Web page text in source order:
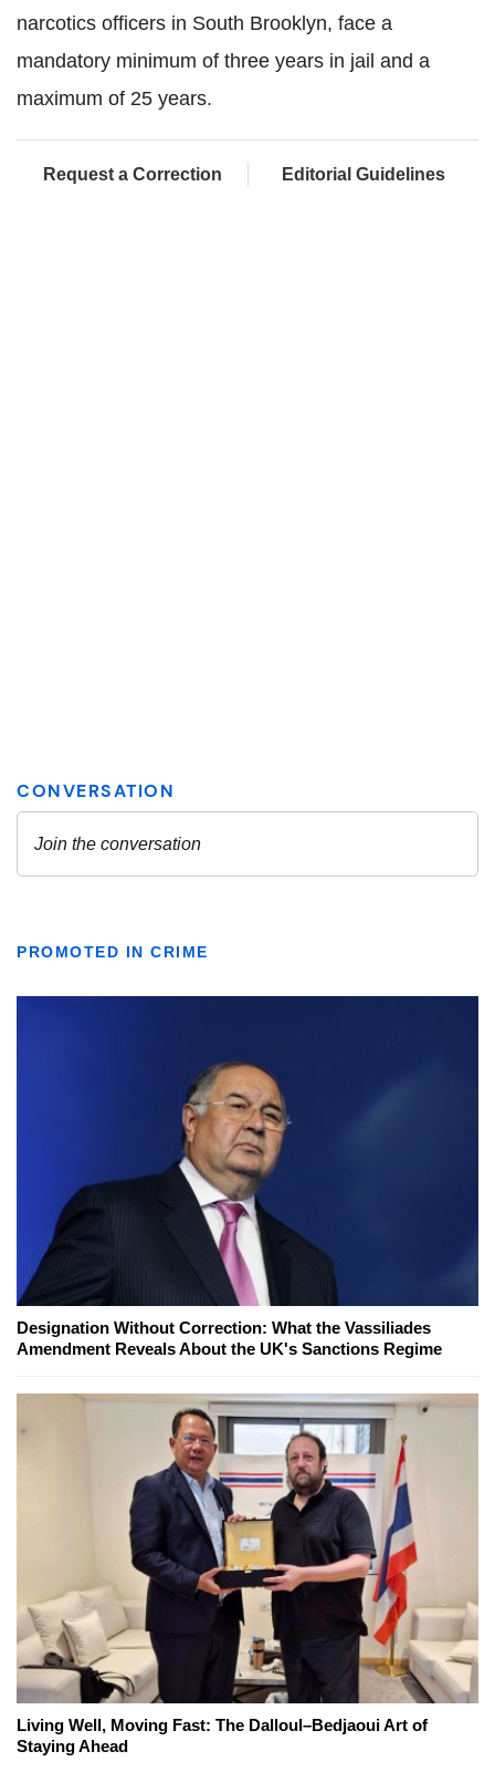
narcotics officers in South Brooklyn, face a
mandatory minimum of three years in jail and a
maximum of 25 years.
Request a Correction Editorial Guidelines
PROMOTED IN CRIME
Designation Without Correction: What the Vassiliades
Amendment Reveals About the UK's Sanctions Regime
Living Well, Moving Fast: The Dalloul–Bedjaoui Art of
Staying Ahead